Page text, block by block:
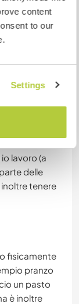
content
to our
Settings
città.
con
di
lavoro (a
delle
tenere
fisicamente
pranzo
un pasto
è inoltre